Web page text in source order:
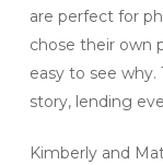
are perfect for
chose their own
easy to see
story, lending
Kimberly and